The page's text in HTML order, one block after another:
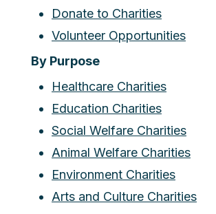
Donate to Charities
Volunteer Opportunities
By Purpose
Healthcare Charities
Education Charities
Social Welfare Charities
Animal Welfare Charities
Environment Charities
Arts and Culture Charities